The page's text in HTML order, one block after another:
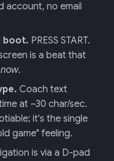
account, no email
boot. PRESS START.
is a beat that
.
Coach text
at ~30 char/sec.
it's the single
game" feeling.
is via a D-pad